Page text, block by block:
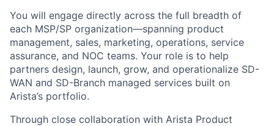
You will engage directly across the full breadth of
each MSP/SP organization—spanning product
management, sales, marketing, operations, service
assurance, and NOC teams. Your role is to help
partners design, launch, grow, and operationalize SD-
WAN and SD-Branch managed services built on
Arista’s portfolio.
Through close collaboration with Arista Product